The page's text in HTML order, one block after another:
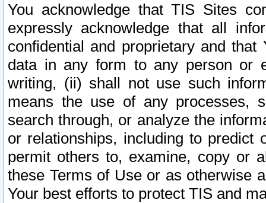
You acknowledge that TIS Sites
expressly acknowledge that all
confidential and proprietary and
data in any form to any person or
writing, (ii) shall not use such
means the use of any processes,
search through, or analyze the
or relationships, including to
permit others to, examine, copy or
these Terms of Use or as otherwise
Your best efforts to protect TIS and